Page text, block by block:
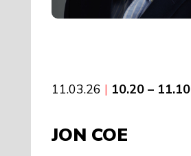
11.03.26 | 10.20 – 11.10
JON COE